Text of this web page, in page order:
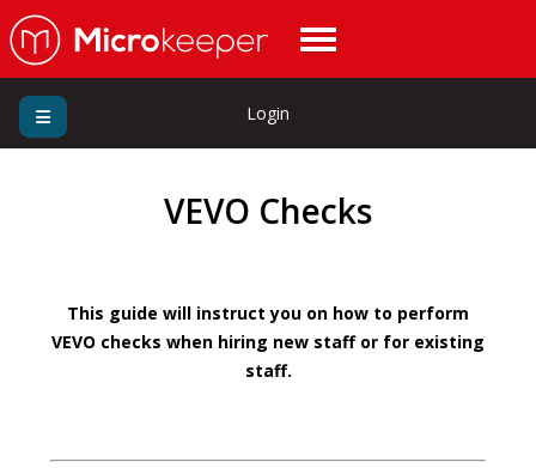
Login
VEVO Checks
This guide will instruct you on how to perform
VEVO checks when hiring new staff or for existing
staff.